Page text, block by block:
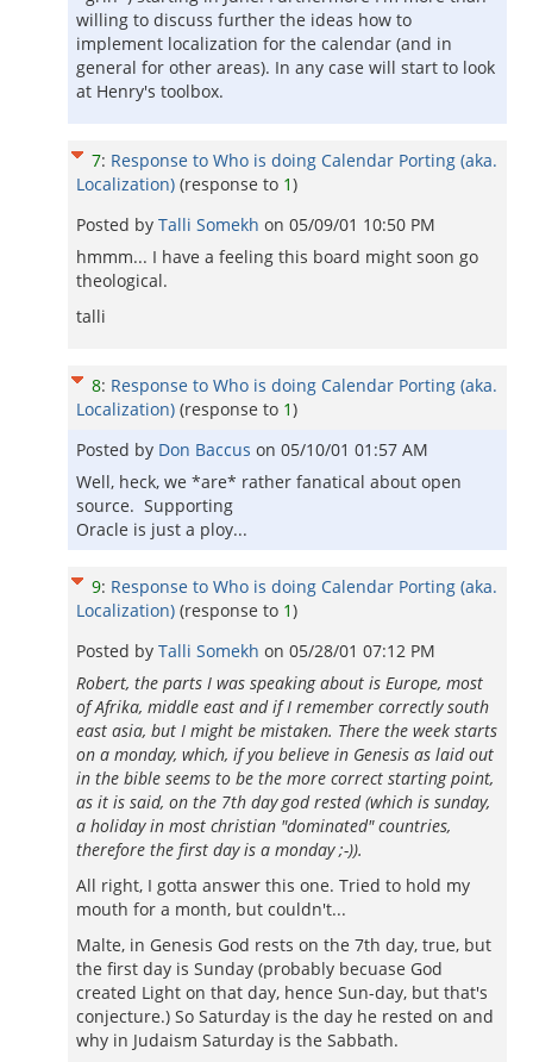
willing to discuss further the ideas how to
implement localization for the calendar (and in
general for other areas). In any case will start to look
at Henry's toolbox.
7: Response to Who is doing Calendar Porting (aka.
Localization) (response to 1)
Posted by Talli Somekh on 05/09/01 10:50 PM
hmmm... I have a feeling this board might soon go
theological.
talli
8: Response to Who is doing Calendar Porting (aka.
Localization) (response to 1)
Posted by Don Baccus on 05/10/01 01:57 AM
Well, heck, we *are* rather fanatical about open
source. Supporting
Oracle is just a ploy...
9: Response to Who is doing Calendar Porting (aka.
Localization) (response to 1)
Posted by Talli Somekh on 05/28/01 07:12 PM
Robert, the parts I was speaking about is Europe, most
of Afrika, middle east and if I remember correctly south
east asia, but I might be mistaken. There the week starts
on a monday, which, if you believe in Genesis as laid out
in the bible seems to be the more correct starting point,
as it is said, on the 7th day god rested (which is sunday,
a holiday in most christian "dominated" countries,
therefore the first day is a monday ;-)).
All right, I gotta answer this one. Tried to hold my
mouth for a month, but couldn't...
Malte, in Genesis God rests on the 7th day, true, but
the first day is Sunday (probably becuase God
created Light on that day, hence Sun-day, but that's
conjecture.) So Saturday is the day he rested on and
why in Judaism Saturday is the Sabbath.